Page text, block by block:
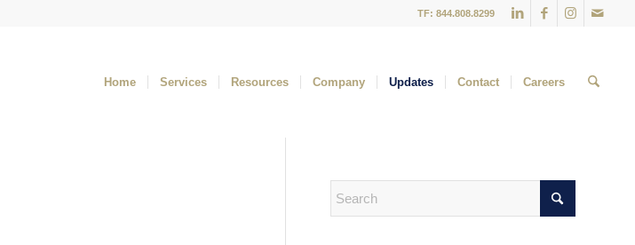
TF: 844.808.8299
Home Services Resources Company Updates Contact Careers